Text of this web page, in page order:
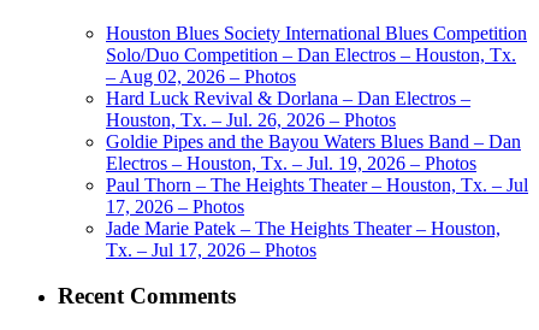
Houston Blues Society International Blues Competition
Solo/Duo Competition – Dan Electros – Houston, Tx.
– Aug 02, 2026 – Photos
Hard Luck Revival & Dorlana – Dan Electros –
Houston, Tx. – Jul. 26, 2026 – Photos
Goldie Pipes and the Bayou Waters Blues Band – Dan
Electros – Houston, Tx. – Jul. 19, 2026 – Photos
Paul Thorn – The Heights Theater – Houston, Tx. – Jul
17, 2026 – Photos
Jade Marie Patek – The Heights Theater – Houston,
Tx. – Jul 17, 2026 – Photos
Recent Comments